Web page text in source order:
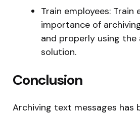
Train employees: Train
importance of
and properly using the
solution.
Conclusion
Archiving text messages has